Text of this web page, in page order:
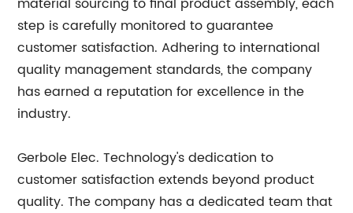
step is carefully monitored to guarantee
customer satisfaction. Adhering to international
quality management standards, the company
has earned a reputation for excellence in the
industry.
Gerbole Elec. Technology's dedication to
customer satisfaction extends beyond product
quality. The company has a dedicated team that